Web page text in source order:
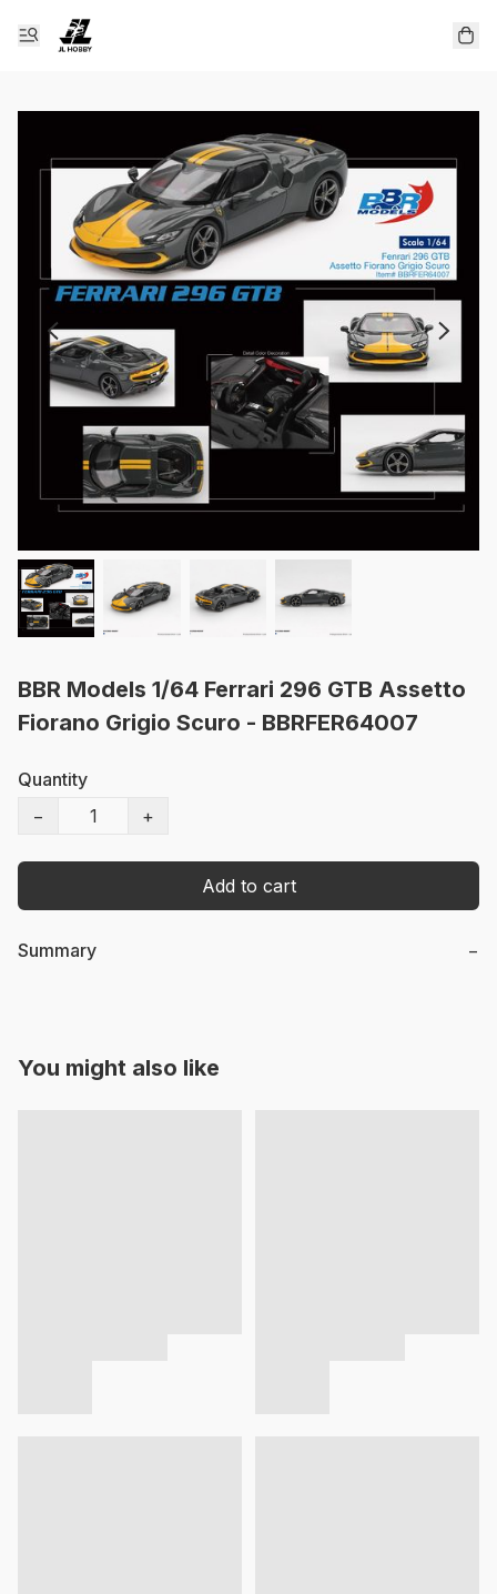
BBR Models 1/64 Ferrari 296 GTB Assetto
Fiorano Grigio Scuro - BBRFER64007
Quantity
−
+
Add to cart
Summary −
You might also like